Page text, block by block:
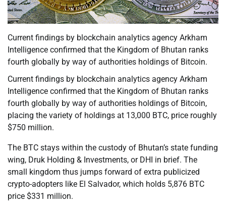
Current findings by blockchain analytics agency Arkham
Intelligence confirmed that the Kingdom of Bhutan ranks
fourth globally by way of authorities holdings of Bitcoin.
Current findings by blockchain analytics agency Arkham
Intelligence confirmed that the Kingdom of Bhutan ranks
fourth globally by way of authorities holdings of Bitcoin,
placing the variety of holdings at 13,000 BTC, price roughly
$750 million.
The BTC stays within the custody of Bhutan’s state funding
wing, Druk Holding & Investments, or DHI in brief. The
small kingdom thus jumps forward of extra publicized
crypto-adopters like El Salvador, which holds 5,876 BTC
price $331 million.